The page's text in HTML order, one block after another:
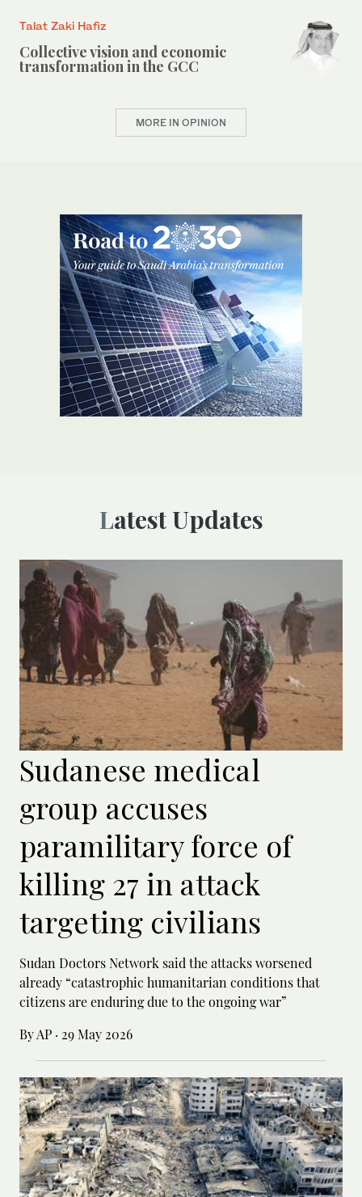
Talat Zaki Hafiz
Collective vision and economic
transformation in the GCC
MORE IN OPINION
Latest Updates
Sudanese medical
group accuses
paramilitary force of
killing 27 in attack
targeting civilians
Sudan Doctors Network said the attacks worsened
already “catastrophic humanitarian conditions that
citizens are enduring due to the ongoing war”
By AP · 29 May 2026